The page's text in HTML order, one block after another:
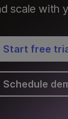
scale with
Start free
Schedule